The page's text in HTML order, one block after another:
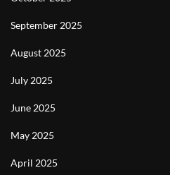
September 2025
August 2025
July 2025
June 2025
May 2025
April 2025